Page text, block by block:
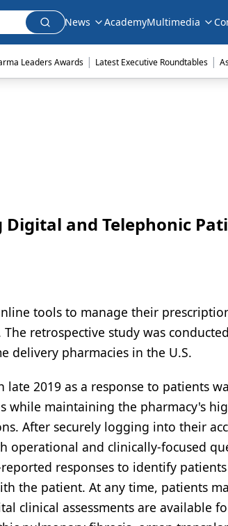
News AcademyMultimedia
Leaders Awards | Latest Executive Roundtables |
and Telephonic
tools to manage their
retrospective study was
delivery pharmacies in the U.S.
2019 as a response to patients
while maintaining the pharmacy's
After securely logging into their
operational and clinically-focused
responses to identify
the patient. At any time, patients
clinical assessments are available